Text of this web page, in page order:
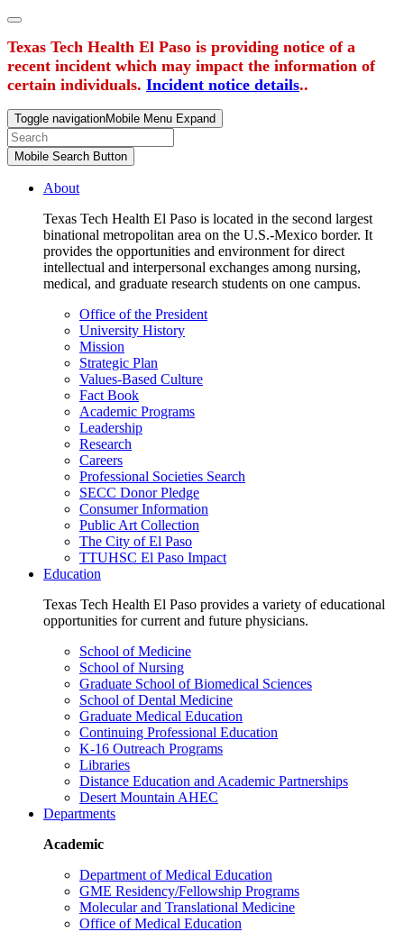
Texas Tech Health El Paso is providing notice of a
recent incident which may impact the information of
certain individuals. Incident notice details..
Toggle navigationMobile Menu Expand
Mobile Search Button
About
Texas Tech Health El Paso is located in the second largest
binational metropolitan area on the U.S.-Mexico border. It
provides the opportunities and environment for direct
intellectual and interpersonal exchanges among nursing,
medical, and graduate research students on one campus.
Office of the President
University History
Mission
Strategic Plan
Values-Based Culture
Fact Book
Academic Programs
Leadership
Research
Careers
Professional Societies Search
SECC Donor Pledge
Consumer Information
Public Art Collection
The City of El Paso
TTUHSC El Paso Impact
Education
Texas Tech Health El Paso provides a variety of educational
opportunities for current and future physicians.
School of Medicine
School of Nursing
Graduate School of Biomedical Sciences
School of Dental Medicine
Graduate Medical Education
Continuing Professional Education
K-16 Outreach Programs
Libraries
Distance Education and Academic Partnerships
Desert Mountain AHEC
Departments
Academic
Department of Medical Education
GME Residency/Fellowship Programs
Molecular and Translational Medicine
Office of Medical Education